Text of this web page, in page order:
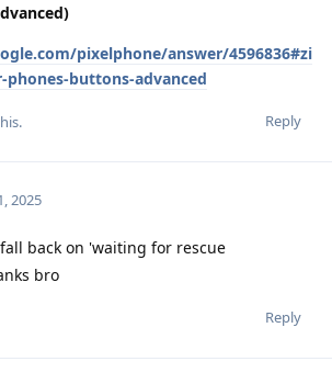
pixelphone/answer/4596836#zi
phones-buttons-advanced
Reply
2025
back on 'waiting for rescue
bro
Reply